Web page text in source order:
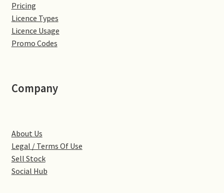
Great Houghton
Hackleton
Little Houghton
Pricing
Licence Types
Licence Usage
Promo Codes
Company
About Us
Legal / Terms Of Use
Sell Stock
Social Hub